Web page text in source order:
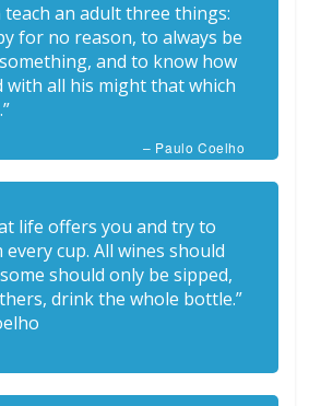
teach an adult three things:
for no reason, to always be
and to know how
with all his might that which
– Paulo Coelho
life offers you and try to
cup. All wines should
should only be sipped,
drink the whole bottle.”